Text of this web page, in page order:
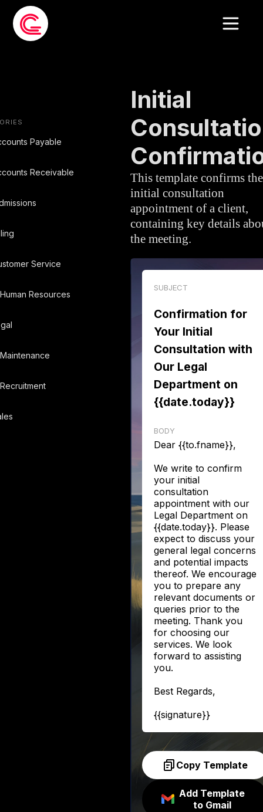
Payable
Receivable
Service
Human Resources
Maintenance
Recruitment
Initial
This template confirms the
initial consultation
appointment of a client,
containing key details
the meeting.
SUBJECT
Confirmation for
Your Initial
Consultation with
Our Legal
Department on
{{date.today}}
BODY
Dear {{to.fname}},
We write to confirm
your initial
consultation
appointment with our
Legal Department on
{{date.today}}. Please
expect to discuss your
general legal concerns
and potential impacts
thereof. We encourage
you to prepare any
relevant documents or
queries prior to the
meeting. Thank you
for choosing our
services. We look
forward to assisting
you.
Best Regards,
{{signature}}
Copy Template
Add Template
to Gmail